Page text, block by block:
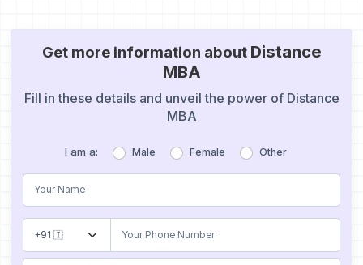
Get more information about Distance
MBA
Fill in these details and unveil the power of Distance
MBA
I am a: Male Female Other